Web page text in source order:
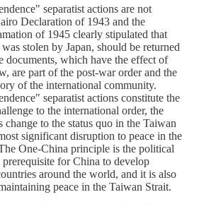
separatist actions are not
Declaration of 1943 and the
of 1945 clearly stipulated that
stolen by Japan, should be returned
documents, which have the effect of
are part of the post-war order and the
of the international community.
separatist actions constitute the
to the international order, the
change to the status quo in the Taiwan
significant disruption to peace in the
One-China principle is the political
for China to develop
around the world, and it is also
peace in the Taiwan Strait.